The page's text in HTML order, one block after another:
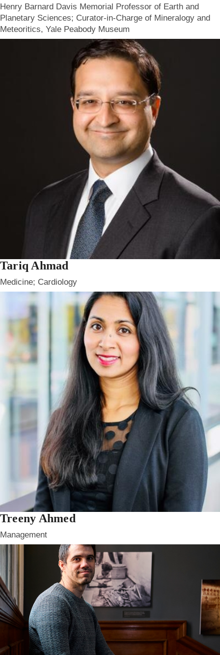
Henry Barnard Davis Memorial Professor of Earth and
Planetary Sciences; Curator-in-Charge of Mineralogy and
Meteoritics, Yale Peabody Museum
Tariq Ahmad
Medicine; Cardiology
Treeny Ahmed
Management